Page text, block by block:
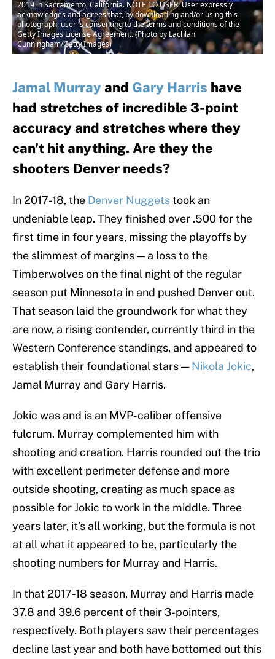
2019 in Sacramento, California. NOTE TO USER: User expressly
acknowledges and agrees that, by downloading and/or using this
photograph, user is consenting to the terms and conditions of the
Getty Images License Agreement. (Photo by Lachlan
Cunningham/Getty Images)
Jamal Murrayand Gary Harris have
had stretches of incredible 3-point
accuracy and stretches where they
can’t hit anything. Are they the
shooters Denver needs?
In 2017-18, the Denver Nuggetstook an
undeniable leap. They finished over .500 for the
first time in four years, missing the playoffs by
the slimmest of margins — a loss to the
Timberwolves on the final night of the regular
season put Minnesota in and pushed Denver out.
That season laid the groundwork for what they
are now, a rising contender, currently third in the
Western Conference standings, and appeared to
establish their foundational stars —Nikola Jokic,
Jamal Murray and Gary Harris.
Jokic was and is an MVP-caliber offensive
fulcrum. Murray complemented him with
shooting and creation. Harris rounded out the trio
with excellent perimeter defense and more
outside shooting, creating as much space as
possible for Jokic to work in the middle. Three
years later, it’s all working, but the formula is not
at all what it appeared to be, particularly the
shooting numbers for Murray and Harris.
In that 2017-18 season, Murray and Harris made
37.8 and 39.6 percent of their 3-pointers,
respectively. Both players saw their percentages
decline last year and both have bottomed out this